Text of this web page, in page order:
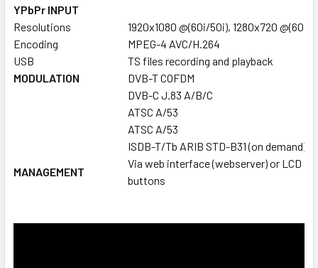
YPbPr INPUT
Resolutions
1920x1080 @(60i/50i), 1280x720 @(60p/
Encoding
MPEG-4 AVC/H.264
USB
TS files recording and playback
MODULATION
DVB-T COFDM
DVB-C J.83 A/B/C
ATSC A/53
ATSC A/53
ISDB-T/Tb ARIB STD-B31 (on demand)
MANAGEMENT
Via web interface (webserver) or LCD +
buttons